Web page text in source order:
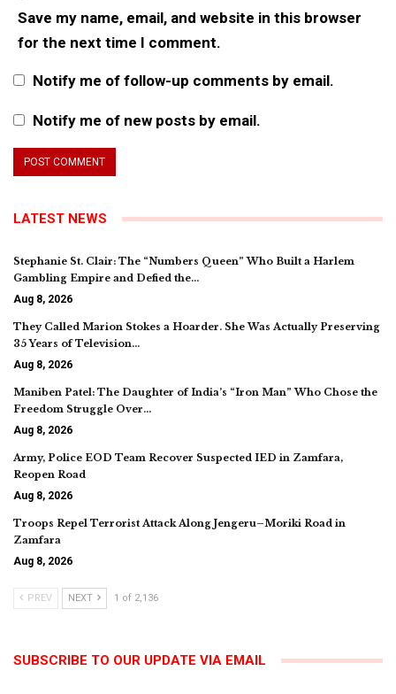
Save my name, email, and website in this browser
for the next time I comment.
Notify me of follow-up comments by email.
Notify me of new posts by email.
LATEST NEWS
Stephanie St. Clair: The “Numbers Queen” Who Built a Harlem
Gambling Empire and Defied the…
Aug 8, 2026
They Called Marion Stokes a Hoarder. She Was Actually Preserving
35 Years of Television…
Aug 8, 2026
Maniben Patel: The Daughter of India’s “Iron Man” Who Chose the
Freedom Struggle Over…
Aug 8, 2026
Army, Police EOD Team Recover Suspected IED in Zamfara,
Reopen Road
Aug 8, 2026
Troops Repel Terrorist Attack Along Jengeru–Moriki Road in
Zamfara
Aug 8, 2026
PREV NEXT 1 of 2,136
SUBSCRIBE TO OUR UPDATE VIA EMAIL